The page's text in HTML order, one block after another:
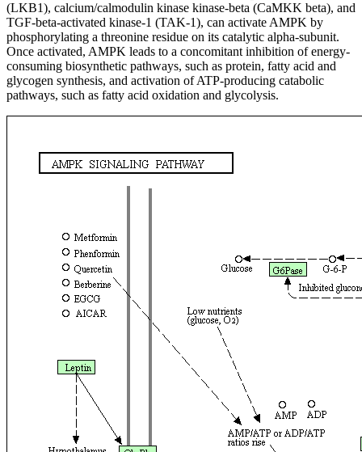
(LKB1), calcium/calmodulin kinase kinase-beta (CaMKK beta), and
TGF-beta-activated kinase-1 (TAK-1), can activate AMPK by
phosphorylating a threonine residue on its catalytic alpha-subunit.
Once activated, AMPK leads to a concomitant inhibition of energy-
consuming biosynthetic pathways, such as protein, fatty acid and
glycogen synthesis, and activation of ATP-producing catabolic
pathways, such as fatty acid oxidation and glycolysis.